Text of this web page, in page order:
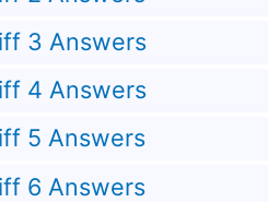
3 Answers
4 Answers
5 Answers
6 Answers